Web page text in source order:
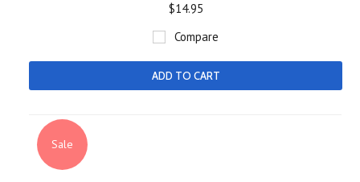
$14.95
Compare
ADD TO CART
Sale